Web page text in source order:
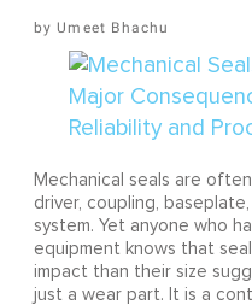
Umeet Bhachu
Mechanical seals are
driver, coupling,
system. Yet anyone who
equipment knows that
impact than their size
just a wear part. It is a